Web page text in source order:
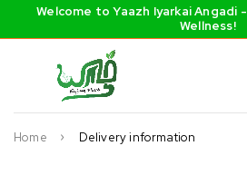
Welcome to Yaazh Iyarkai Angadi
Wellness!
Home Delivery information